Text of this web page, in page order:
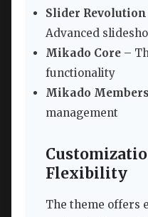
Slider Revolution
Advanced
Mikado Core –
functionality
Mikado
management
Flexibility
The theme offers